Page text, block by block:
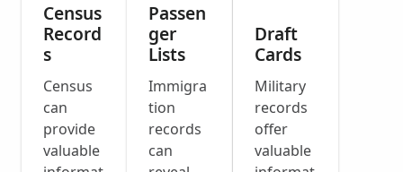
Census
Record
s
Census
can
provide
valuable
Passen
ger
Lists
Immigra
tion
records
can
Draft
Cards
Military
records
offer
valuable